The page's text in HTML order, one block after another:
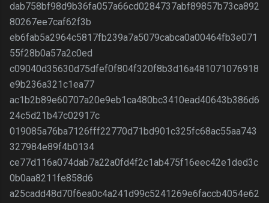
dab758bf98d9b36fa057a66cd0284737abf89857b73ca892
80267ee7caf62f3b
eb6fab5a2964c5817fb239a7a5079cabca0a00464fb3e071
55f28b0a57a2c0ed
c09040d35630d75dfef0f804f320f8b3d16a481071076918
e9b236a321c1ea77
ac1b2b89e60707a20e9eb1ca480bc3410ead40643b386d6
24c5d21b47c02917c
019085a76ba7126fff22770d71bd901c325fc68ac55aa743
327984e89f4b0134
ce77d116a074dab7a22a0fd4f2c1ab475f16eec42e1ded3c
0b0aa8211fe858d6
a25cadd48d70f6ea0c4a241d99c5241269e6faccb4054e62